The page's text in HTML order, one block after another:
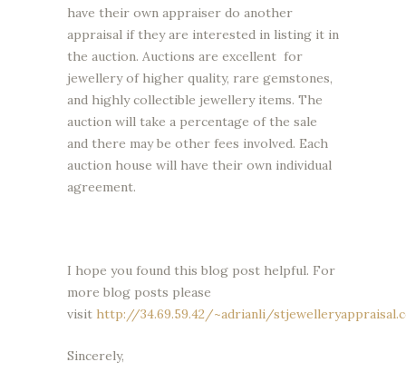
have their own appraiser do another
appraisal if they are interested in listing it in
the auction. Auctions are excellent for
jewellery of higher quality, rare gemstones,
and highly collectible jewellery items. The
auction will take a percentage of the sale
and there may be other fees involved. Each
auction house will have their own individual
agreement.
I hope you found this blog post helpful. For
more blog posts please
visit http://34.69.59.42/~adrianli/
Sincerely,